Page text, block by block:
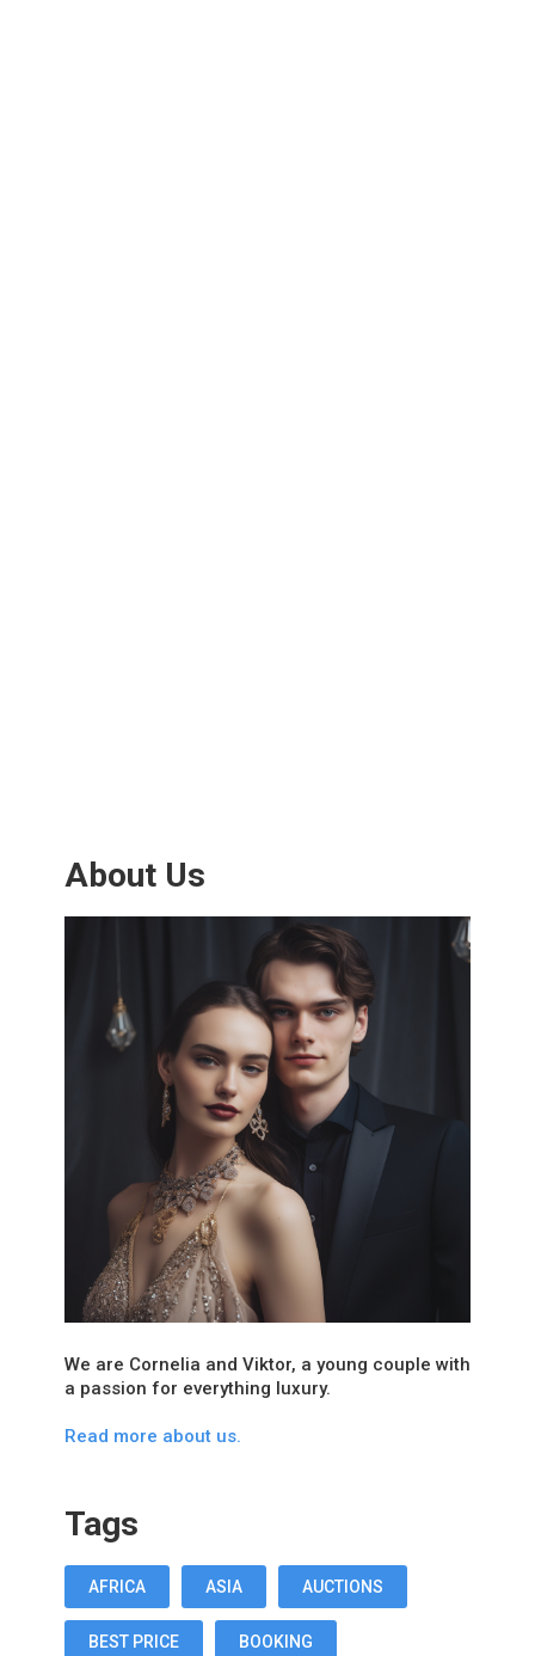
About Us
We are Cornelia and Viktor, a young couple with
a passion for everything luxury.
Read more about us.
Tags
AFRICA ASIA AUCTIONS
BEST PRICE BOOKING